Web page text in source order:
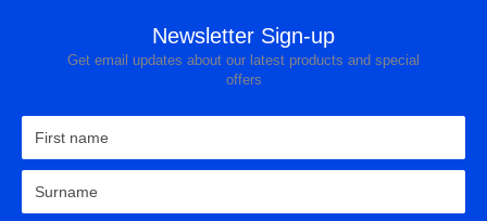
Newsletter Sign-up
Get email updates about our latest products and special
offers